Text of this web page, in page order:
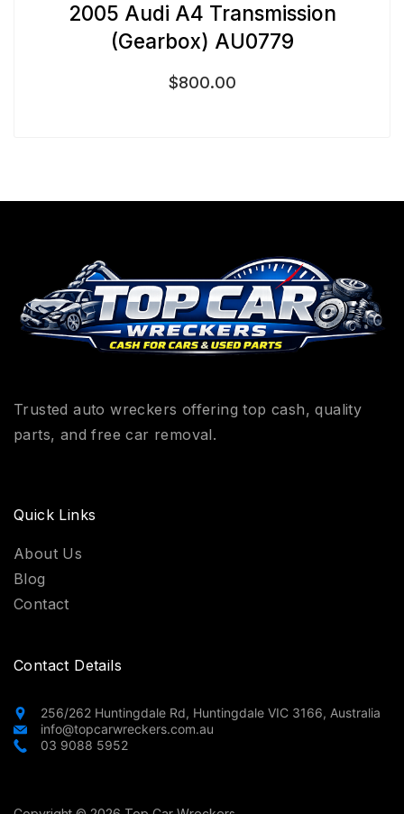
2005 Audi A4 Transmission
(Gearbox) AU0779
$800.00
Trusted auto wreckers offering top cash, quality
parts, and free car removal.
Quick Links
About Us
Blog
Contact
Contact Details
256/262 Huntingdale Rd, Huntingdale VIC 3166, Australia
info@topcarwreckers.com.au
03 9088 5952